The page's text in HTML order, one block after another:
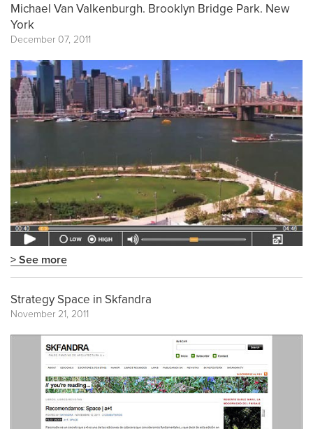
Michael Van Valkenburgh. Brooklyn Bridge Park. New
York
December 07, 2011
> See more
Strategy Space in Skfandra
November 21, 2011